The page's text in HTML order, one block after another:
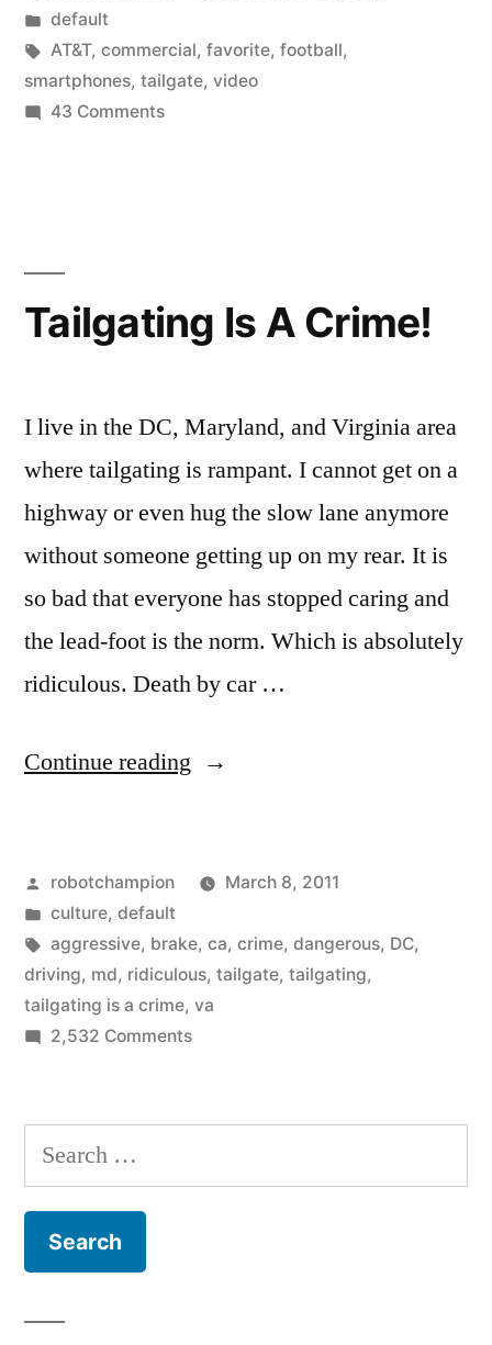
by
Posted
in
default
Tags:
AT&T, commercial, favorite, football,
smartphones, tailgate, video
43 Commentson
so
ago
Tailgating Is A Crime!
I live in the DC, Maryland, and Virginia area
where tailgating is rampant. I cannot get on a
highway or even hug the slow lane anymore
without someone getting up on my rear. It is
so bad that everyone has stopped caring and
the lead-foot is the norm. Which is absolutely
ridiculous. Death by car …
Continue reading “Tailgating
Crime!”
Posted
by
robotchampion
March 8, 2011
Posted
in
culture, default
Tags:
aggressive, brake, ca, crime, dangerous, DC,
driving, md, ridiculous, tailgate, tailgating,
tailgating is a crime, va
2,532 Commentson
A
Search
for: